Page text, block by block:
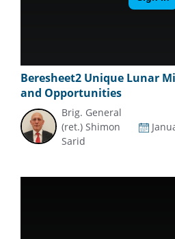
Beresheet2 Unique Lunar
and Opportunities
Brig. General
(ret.) Shimon
Sarid